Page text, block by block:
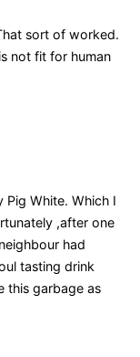
sort of worked.
not fit for human
White. Which I
,after one
had
tasting drink
this garbage as